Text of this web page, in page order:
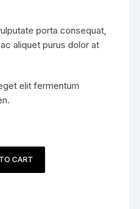
porta consequat,
aliquet purus dolor at
elit fermentum
CART